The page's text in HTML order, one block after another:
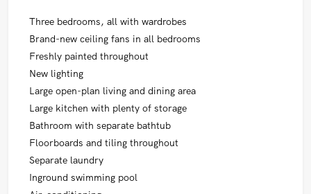
Three bedrooms, all with wardrobes
Brand-new ceiling fans in all bedrooms
Freshly painted throughout
New lighting
Large open-plan living and dining area
Large kitchen with plenty of storage
Bathroom with separate bathtub
Floorboards and tiling throughout
Separate laundry
Inground swimming pool